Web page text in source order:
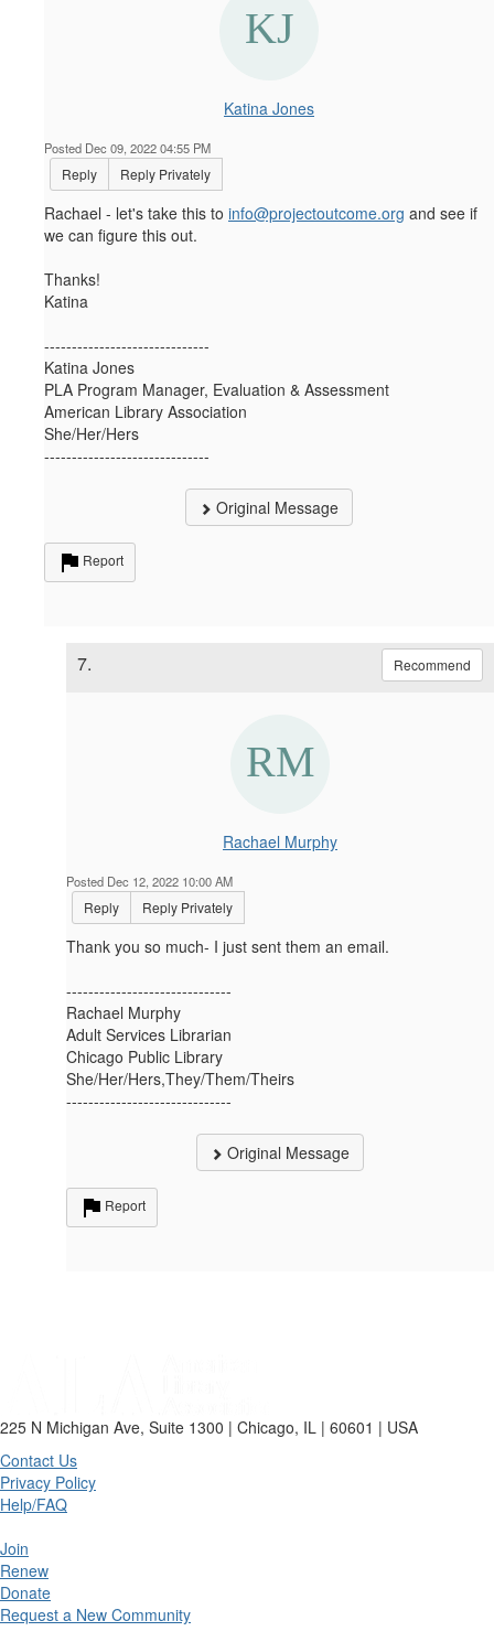
Katina Jones
Posted Dec 09, 2022 04:55 PM
Reply Reply Privately
Rachael - let's take this to info@projectoutcome.org and see if
we can figure this out.
Thanks!
Katina
------------------------------
Katina Jones
PLA Program Manager, Evaluation & Assessment
American Library Association
She/Her/Hers
------------------------------
Original Message
Report
7. Recommend
Rachael Murphy
Posted Dec 12, 2022 10:00 AM
Reply Reply Privately
Thank you so much- I just sent them an email.
------------------------------
Rachael Murphy
Adult Services Librarian
Chicago Public Library
She/Her/Hers,They/Them/Theirs
------------------------------
Original Message
Report
225 N Michigan Ave, Suite 1300 | Chicago, IL | 60601 | USA
Contact Us
Privacy Policy
Help/FAQ
Join
Renew
Donate
Request a New Community